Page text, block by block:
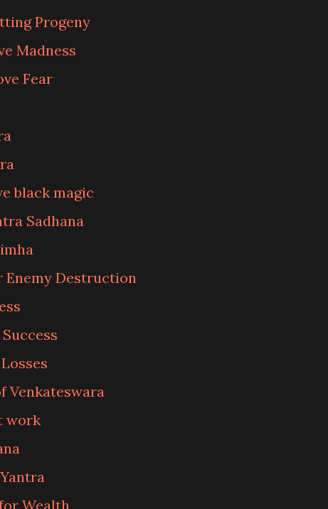
Progeny
Madness
Fear
black magic
Sadhana
Enemy Destruction
Venkateswara
work
Wealth